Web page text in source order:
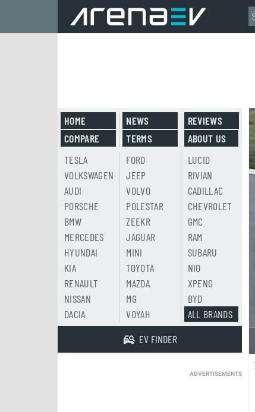
HOME
COMPARE
NEWS
TERMS
REVIEWS
ABOUT US
TESLA
VOLKSWAGEN
AUDI
PORSCHE
BMW
MERCEDES
HYUNDAI
KIA
RENAULT
NISSAN
DACIA
FORD
JEEP
VOLVO
POLESTAR
ZEEKR
JAGUAR
MINI
TOYOTA
MAZDA
MG
VOYAH
LUCID
RIVIAN
CADILLAC
CHEVROLET
GMC
RAM
SUBARU
NIO
XPENG
BYD
ALL BRANDS
EV FINDER
ADVERTISEMENTS